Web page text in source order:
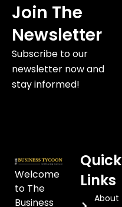
Join The
Newsletter
Subscribe to our
newsletter now and
stay informed!
Welcome
to The
Business
Quick
Links
About